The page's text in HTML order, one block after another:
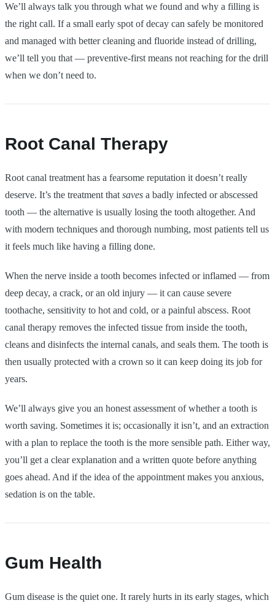
We’ll always talk you through what we found and why a filling is
the right call. If a small early spot of decay can safely be monitored
and managed with better cleaning and fluoride instead of drilling,
we’ll tell you that — preventive-first means not reaching for the drill
when we don’t need to.
Root Canal Therapy
Root canal treatment has a fearsome reputation it doesn’t really
deserve. It’s the treatment that saves a badly infected or abscessed
tooth — the alternative is usually losing the tooth altogether. And
with modern techniques and thorough numbing, most patients tell us
it feels much like having a filling done.
When the nerve inside a tooth becomes infected or inflamed — from
deep decay, a crack, or an old injury — it can cause severe
toothache, sensitivity to hot and cold, or a painful abscess. Root
canal therapy removes the infected tissue from inside the tooth,
cleans and disinfects the internal canals, and seals them. The tooth is
then usually protected with a crown so it can keep doing its job for
years.
We’ll always give you an honest assessment of whether a tooth is
worth saving. Sometimes it is; occasionally it isn’t, and an extraction
with a plan to replace the tooth is the more sensible path. Either way,
you’ll get a clear explanation and a written quote before anything
goes ahead. And if the idea of the appointment makes you anxious,
sedation is on the table.
Gum Health
Gum disease is the quiet one. It rarely hurts in its early stages, which